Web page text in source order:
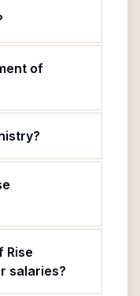
of
Rise
salaries?